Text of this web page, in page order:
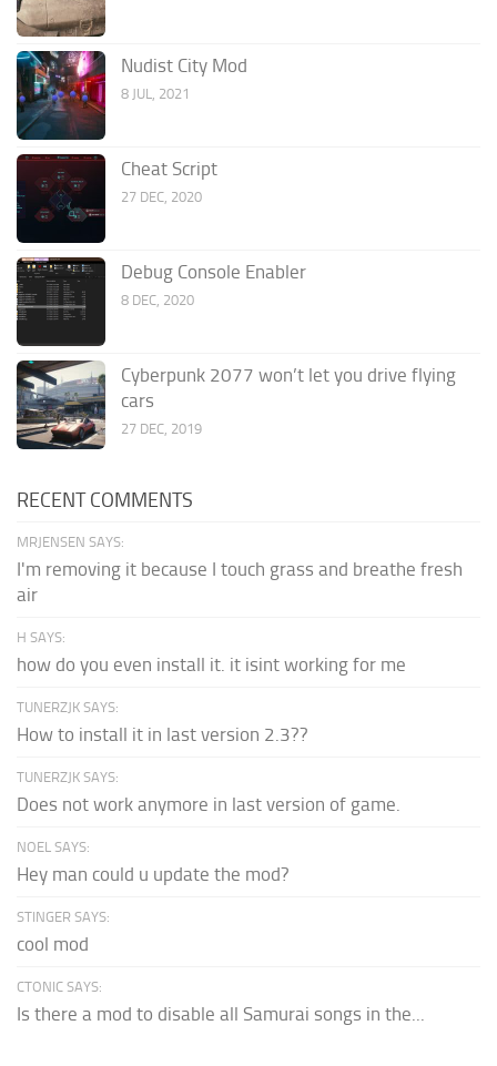
Nudist City Mod
8 JUL, 2021
Cheat Script
27 DEC, 2020
Debug Console Enabler
8 DEC, 2020
Cyberpunk 2077 won’t let you drive flying
cars
27 DEC, 2019
RECENT COMMENTS
MRJENSEN SAYS:
I'm removing it because I touch grass and breathe fresh
air
H SAYS:
how do you even install it. it isint working for me
TUNERZJK SAYS:
How to install it in last version 2.3??
TUNERZJK SAYS:
Does not work anymore in last version of game.
NOEL SAYS:
Hey man could u update the mod?
STINGER SAYS:
cool mod
CTONIC SAYS:
Is there a mod to disable all Samurai songs in the...